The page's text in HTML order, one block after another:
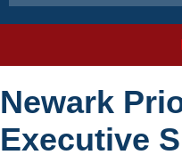
Newark
Executive